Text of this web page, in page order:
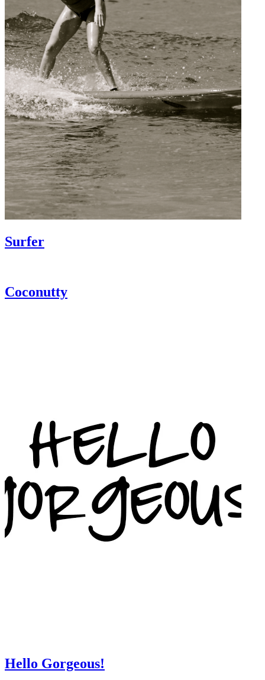
Surfer
Coconutty
Hello Gorgeous!